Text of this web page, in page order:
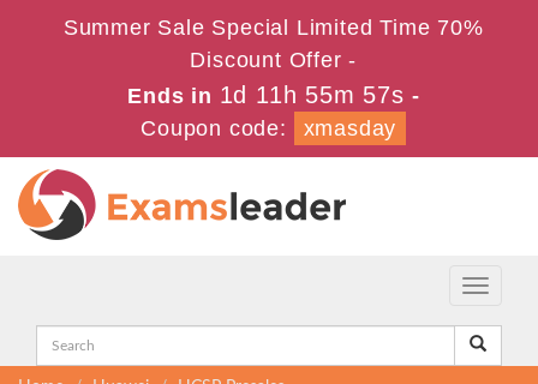
Summer Sale Special Limited Time 70%
Discount Offer -
Ends in 1d 11h 55m 56s -
Coupon code:
xmasday
Toggle